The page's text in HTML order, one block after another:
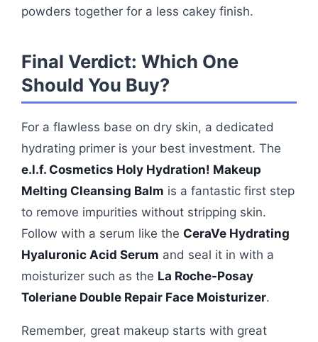
powders together for a less cakey finish.
Final Verdict: Which One
Should You Buy?
For a flawless base on dry skin, a dedicated
hydrating primer is your best investment. The
e.l.f. Cosmetics Holy Hydration! Makeup
Melting Cleansing Balm is a fantastic first step
to remove impurities without stripping skin.
Follow with a serum like the CeraVe Hydrating
Hyaluronic Acid Serum and seal it in with a
moisturizer such as the La Roche-Posay
Toleriane Double Repair Face Moisturizer.
Remember, great makeup starts with great